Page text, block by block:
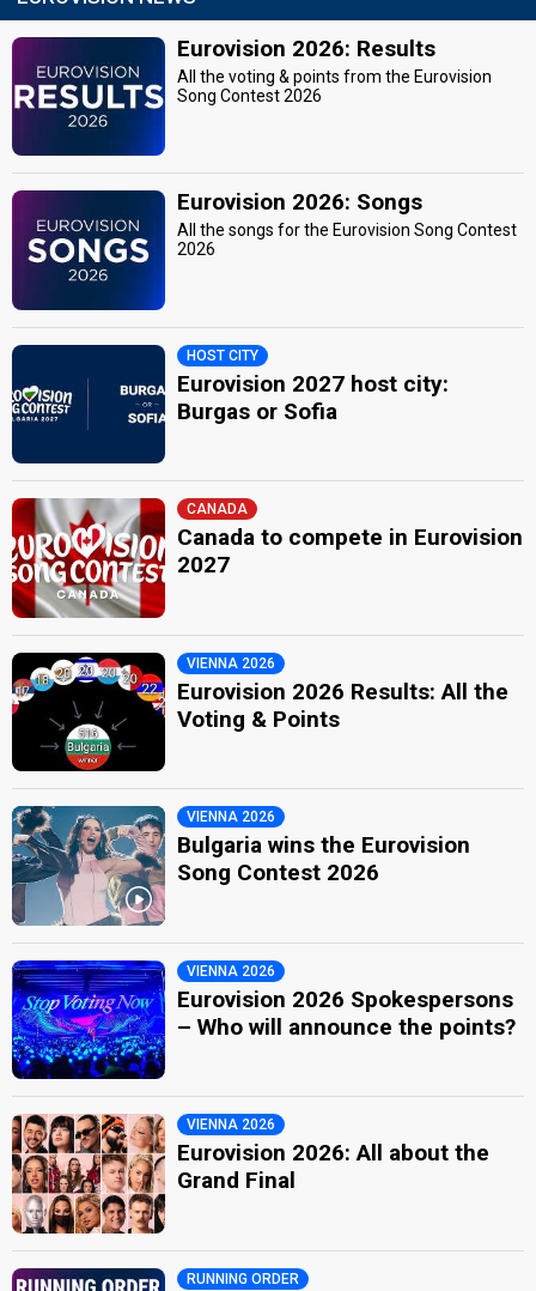
Eurovision 2026: Results
All the voting & points from the Eurovision
Song Contest 2026
Eurovision 2026: Songs
All the songs for the Eurovision Song Contest
2026
HOST CITY
Eurovision 2027 host city:
Burgas or Sofia
CANADA
Canada to compete in Eurovision
2027
VIENNA 2026
Eurovision 2026 Results: All the
Voting & Points
VIENNA 2026
Bulgaria wins the Eurovision
Song Contest 2026
VIENNA 2026
Eurovision 2026 Spokespersons
– Who will announce the points?
VIENNA 2026
Eurovision 2026: All about the
Grand Final
RUNNING ORDER